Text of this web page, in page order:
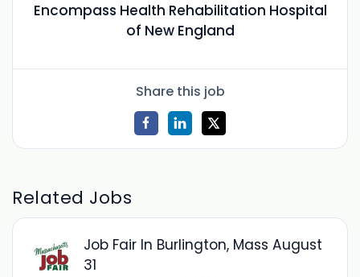
Encompass Health Rehabilitation Hospital
of New England
Share this job
Related Jobs
Job Fair In Burlington, Mass August
31